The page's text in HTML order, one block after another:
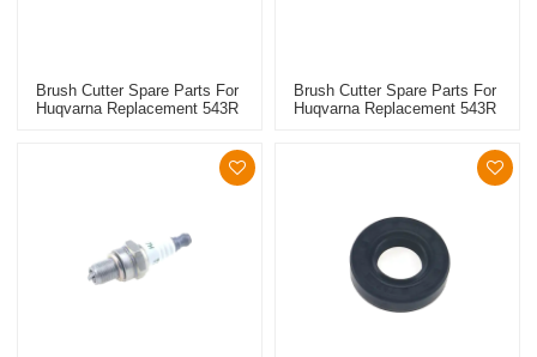
Brush Cutter Spare Parts For
Huqvarna Replacement 543R
Brush Cutter Spare Parts For
Huqvarna Replacement 543R